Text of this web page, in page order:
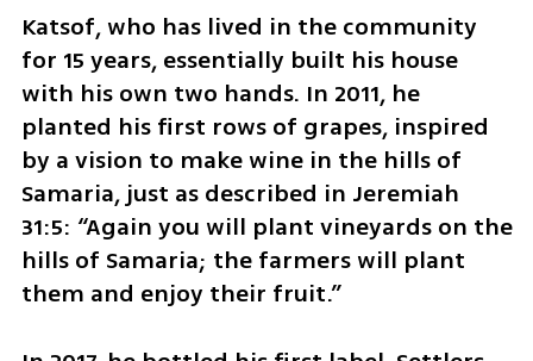
Katsof, who has lived in the community
for 15 years, essentially built his house
with his own two hands. In 2011, he
planted his first rows of grapes, inspired
by a vision to make wine in the hills of
Samaria, just as described in Jeremiah
31:5: “Again you will plant vineyards on the
hills of Samaria; the farmers will plant
them and enjoy their fruit.”